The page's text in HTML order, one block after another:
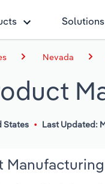
Solutions
Nevada
States Last Updated: